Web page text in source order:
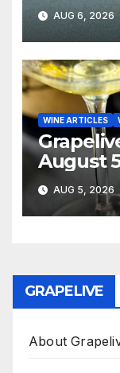
AUG 6, 2026
WINE ARTICLES
August
AUG 5, 2026
GRAPELIVE
About